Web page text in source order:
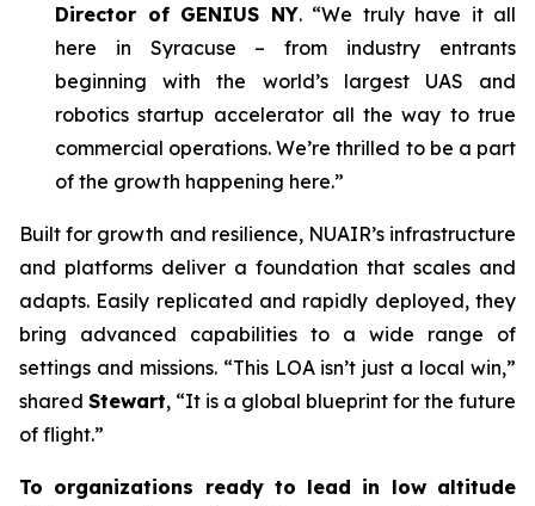
Director of GENIUS NY. “We truly have it all
here in Syracuse – from industry entrants
beginning with the world’s largest UAS and
robotics startup accelerator all the way to true
commercial operations. We’re thrilled to be a part
of the growth happening here.”
Built for growth and resilience, NUAIR’s infrastructure
and platforms deliver a foundation that scales and
adapts. Easily replicated and rapidly deployed, they
bring advanced capabilities to a wide range of
settings and missions. “This LOA isn’t just a local win,”
shared Stewart, “It is a global blueprint for the future
of flight.”
To organizations ready to lead in low altitude